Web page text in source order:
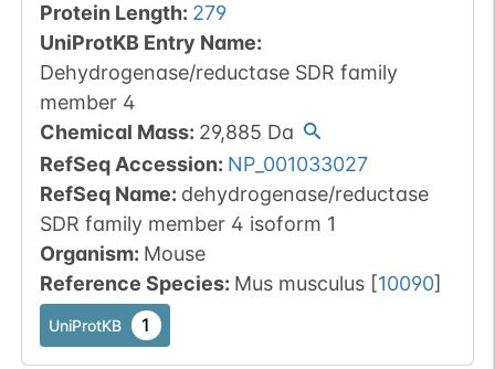
Protein Length: 279
UniProtKB Entry Name:
Dehydrogenase/reductase SDR family
member 4
Chemical Mass: 29,885 Da
RefSeq Accession: NP_001033027
RefSeq Name: dehydrogenase/reductase
SDR family member 4 isoform 1
Organism: Mouse
Reference Species: Mus musculus [10090]
UniProtKB 1